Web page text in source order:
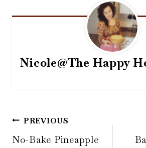
Nicole@The Happy
Post
navigation
PREVIOUS
No-Bake Pineapple